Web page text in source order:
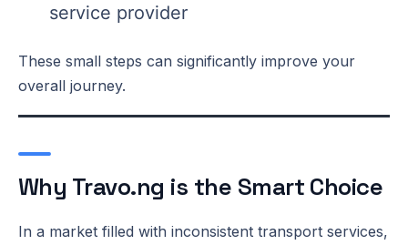
service provider
These small steps can significantly improve your
overall journey.
Why Travo.ng is the Smart Choice
In a market filled with inconsistent transport services,